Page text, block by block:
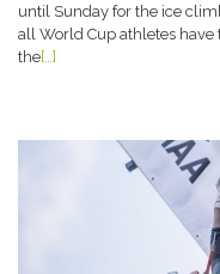
until Sunday for the ice
all World Cup athletes
the[…]